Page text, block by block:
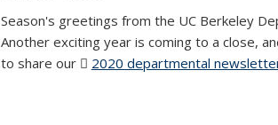
Season's greetings from the UC Berkeley
Another exciting year is coming to a close,
to share our
2020 departmental